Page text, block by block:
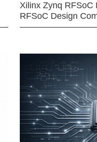
Xilinx Zynq RFSoC
RFSoC Design